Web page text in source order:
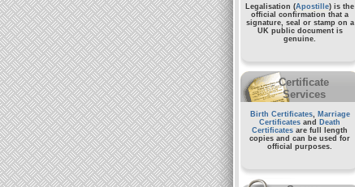
Legalisation (Apostille) is the
official confirmation that a
signature, seal or stamp on a
UK public documentis
genuine.
Certificate
Services
Birth Certificates, Marriage
Certificates and
Death
Certificates are full length
copies and can be used for
official purposes.